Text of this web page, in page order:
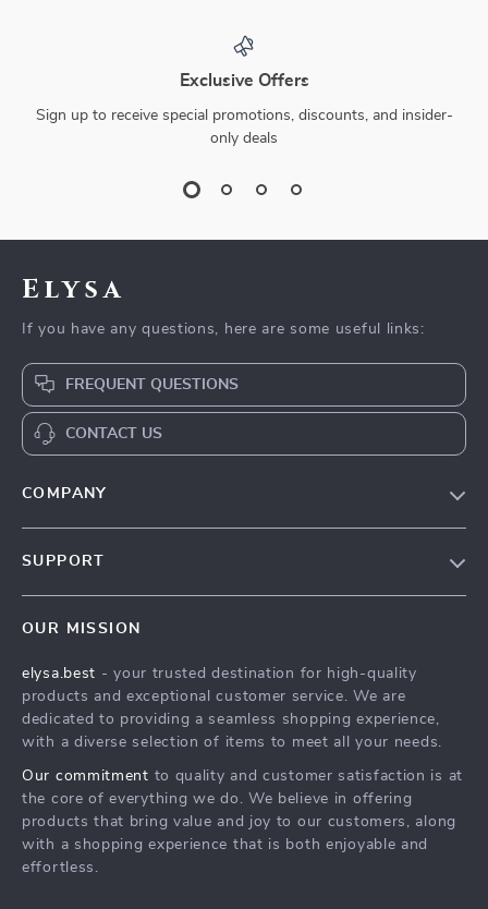
Exclusive Offers
Sign up to receive special promotions, discounts, and insider-
only deals
Elysa
If you have any questions, here are some useful links:
FREQUENT QUESTIONS
CONTACT US
COMPANY
Press
Influencers
Investor Relations
Partners
Sustainability
SUPPORT
FAQ
Returns Center
Payment Methods
OUR MISSION
elysa.best - your trusted destination for high-quality
products and exceptional customer service. We are
dedicated to providing a seamless shopping experience,
with a diverse selection of items to meet all your needs.
Our commitment to quality and customer satisfaction is at
the core of everything we do. We believe in offering
products that bring value and joy to our customers, along
with a shopping experience that is both enjoyable and
effortless.